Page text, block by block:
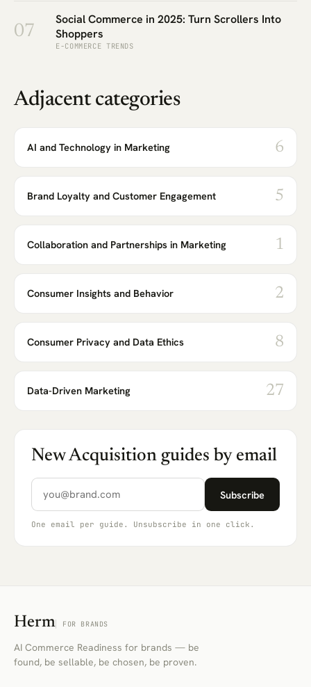
07
Social Commerce in 2025: Turn Scrollers Into
Shoppers
E-COMMERCE TRENDS
Adjacent categories
AI and Technology in Marketing 6
Brand Loyalty and Customer Engagement 5
Collaboration and Partnerships in Marketing 1
Consumer Insights and Behavior 2
Consumer Privacy and Data Ethics 8
Data-Driven Marketing 27
New Acquisition guides by email
Email address
Subscribe
One email per guide. Unsubscribe in one click.
Herm FOR BRANDS
AI Commerce Readiness for brands — be
found, be sellable, be chosen, be proven.